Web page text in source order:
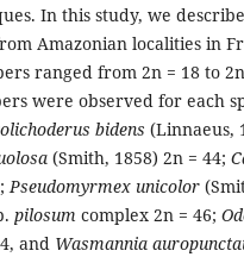
In this study, we
Amazonian localities in
ranged from 2n = 18 to
were observed for each
bidens (Linnaeus,
(Smith, 1858) 2n = 44;
Pseudomyrmex unicolor
pilosum complex 2n = 46;
and Wasmannia